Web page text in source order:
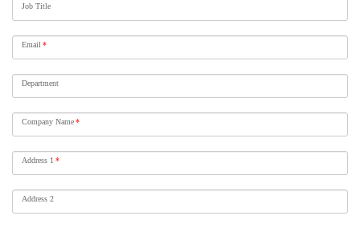
Job Title
Email *
Department
Company Name*
Address 1 *
Address 2